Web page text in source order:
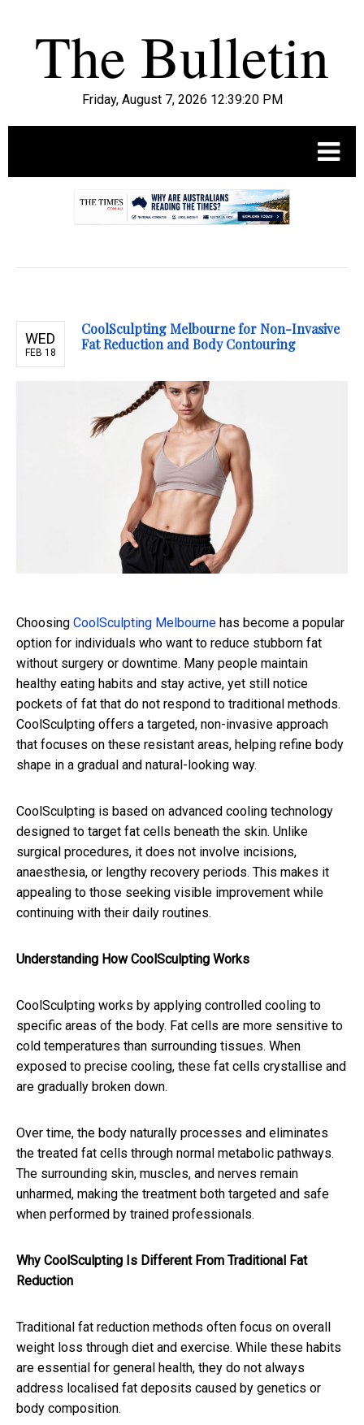
Friday, August 7, 2026 12:39:21 PM
WED
FEB 18
CoolSculpting Melbourne for Non-Invasive
Fat Reduction and Body Contouring
Choosing CoolSculpting Melbourne has become a popular
option for individuals who want to reduce stubborn fat
without surgery or downtime. Many people maintain
healthy eating habits and stay active, yet still notice
pockets of fat that do not respond to traditional methods.
CoolSculpting offers a targeted, non-invasive approach
that focuses on these resistant areas, helping refine body
shape in a gradual and natural-looking way.
CoolSculpting is based on advanced cooling technology
designed to target fat cells beneath the skin. Unlike
surgical procedures, it does not involve incisions,
anaesthesia, or lengthy recovery periods. This makes it
appealing to those seeking visible improvement while
continuing with their daily routines.
Understanding How CoolSculpting Works
CoolSculpting works by applying controlled cooling to
specific areas of the body. Fat cells are more sensitive to
cold temperatures than surrounding tissues. When
exposed to precise cooling, these fat cells crystallise and
are gradually broken down.
Over time, the body naturally processes and eliminates
the treated fat cells through normal metabolic pathways.
The surrounding skin, muscles, and nerves remain
unharmed, making the treatment both targeted and safe
when performed by trained professionals.
Why CoolSculpting Is Different From Traditional Fat
Reduction
Traditional fat reduction methods often focus on overall
weight loss through diet and exercise. While these habits
are essential for general health, they do not always
address localised fat deposits caused by genetics or
body composition.